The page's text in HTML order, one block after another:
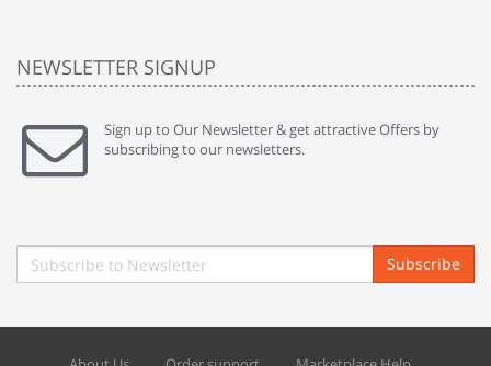
NEWSLETTER SIGNUP
Sign up to Our Newsletter & get attractive Offers by
subscribing to our newsletters.
Subscribe